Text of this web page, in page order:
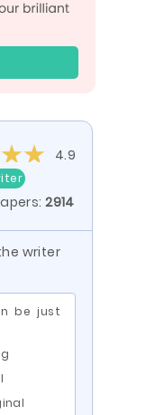
4.9
2914
writer
be just